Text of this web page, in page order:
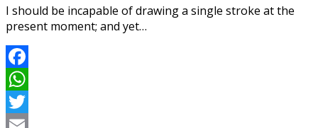
I should be incapable of drawing a single stroke at the
present moment; and yet…
Facebook
WhatsApp
Twitter